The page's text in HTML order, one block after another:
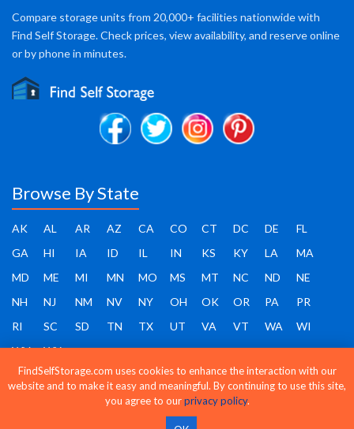
Compare storage units from 20,000+ facilities nationwide with
Find Self Storage. Check prices, view availability, and reserve online
or by phone in minutes.
Browse By State
AK AL AR AZ CA CO CT DC DE
FL
GA
HI IA ID IL IN KS KY LA
MA
MD
ME MI MN MO MS MT NC ND
NE
NH
NJ NM NV NY OH OK OR PA
PR
RI
SC SD TN TX UT VA VT WA
WI
WV
WY
Find Self Storage - Copyright 2026 - All rights reserved
FindSelfStorage.com uses cookies to enhance the interaction with our
website and to make it easy and meaningful. By continuing to use this site,
you agree to ourprivacy policy.